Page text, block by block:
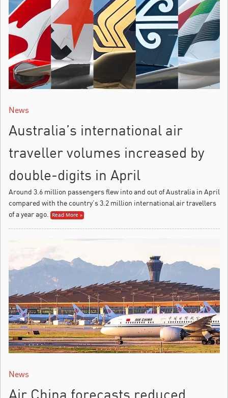
News
Australia’s international air
traveller volumes increased by
double-digits in April
Around 3.6 million passengers flew into and out of Australia in April
compared with the country’s 3.2 million international air travellers
of a year ago.
Read More »
News
Air China forecasts reduced